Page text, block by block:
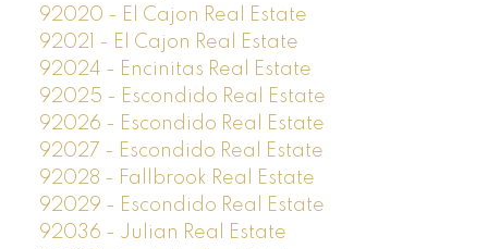
92020 - El Cajon Real Estate
92021 - El Cajon Real Estate
92024 - Encinitas Real Estate
92025 - Escondido Real Estate
92026 - Escondido Real Estate
92027 - Escondido Real Estate
92028 - Fallbrook Real Estate
92029 - Escondido Real Estate
92036 - Julian Real Estate